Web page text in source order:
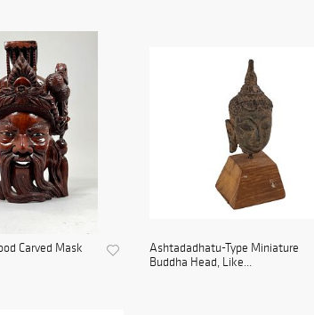
Carved Mask
Ashtadadhatu-Type Miniature
Buddha Head, Like...